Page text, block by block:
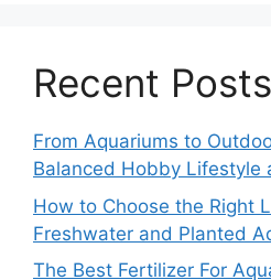
Recent Posts
From Aquariums to
Balanced Hobby Lifestyle
How to Choose the Right
Freshwater and Planted
The Best Fertilizer For